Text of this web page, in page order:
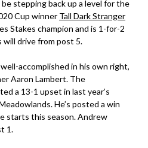
stepping back up a level for the
Cup winner Tall Dark Stranger
Stakes champion and is 1-for-2
will drive from post 5.
accomplished in his own right,
Aaron Lambert. The
a 13-1 upset in last year’s
He’s posted a win
starts this season. Andrew
1.